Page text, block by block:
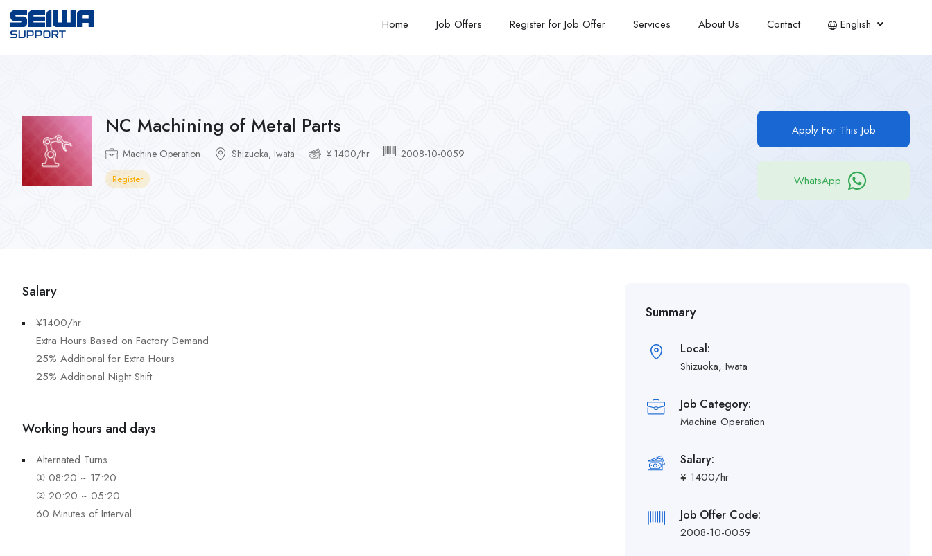
Home Job Offers Register for Job Offer Services About Us Contact English
NC Machining of Metal Parts
Machine Operation Shizuoka, Iwata ¥ 1400/hr 2008-10-0059
Register
Apply For This Job
WhatsApp
Salary
¥1400/hr
Extra Hours Based on Factory Demand
25% Additional for Extra Hours
25% Additional Night Shift
Working hours and days
Alternated Turns
① 08:20 ~ 17:20
② 20:20 ~ 05:20
60 Minutes of Interval
Summary
Local:
Shizuoka, Iwata
Job Category:
Machine Operation
Salary:
¥ 1400/hr
Job Offer Code:
2008-10-0059